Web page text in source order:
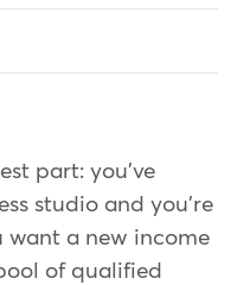
part: you've
studio and you're
want a new income
of qualified